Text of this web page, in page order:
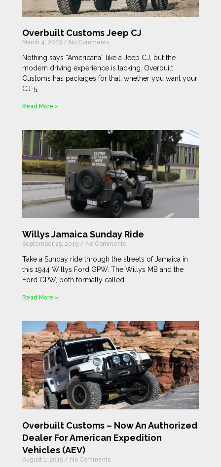
Overbuilt Customs Jeep CJ
March 4, 2023 No Comments
Nothing says “Americana” like a Jeep CJ, but the
modern driving experience is lacking. Overbuilt
Customs has packages for that, whether you want your
CJ-5,
Read More »
Willys Jamaica Sunday Ride
September 25, 2019 No Comments
Take a Sunday ride through the streets of Jamaica in
this 1944 Willys Ford GPW. The Willys MB and the
Ford GPW, both formally called
Read More »
Overbuilt Customs – Now An Authorized
Dealer For American Expedition
Vehicles (AEV)
August 1, 2019 No Comments